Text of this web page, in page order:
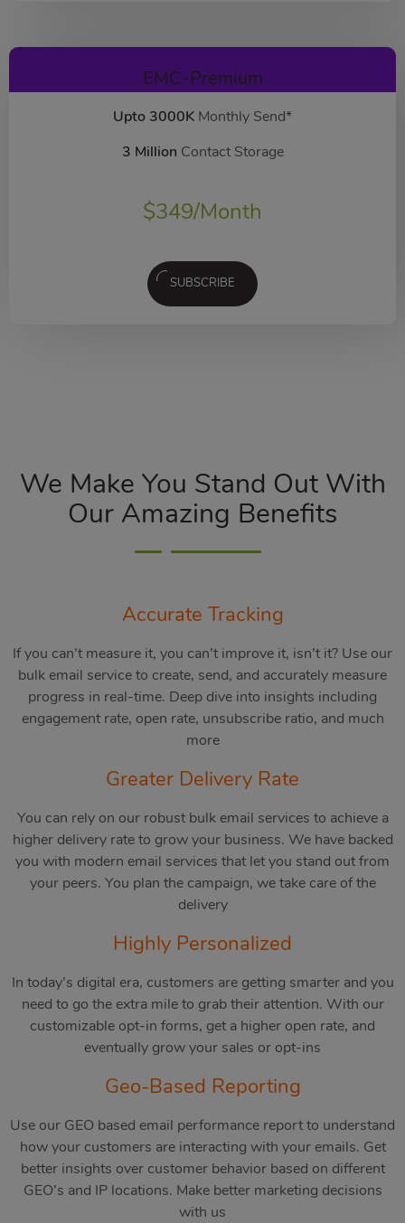
EMC-Premium
Upto 3000K Monthly Send*
3 Million Contact Storage
$349/Month
SUBSCRIBE
We Make You Stand Out With
Our Amazing Benefits
Accurate Tracking
If you can’t measure it, you can’t improve it, isn’t it? Use our
bulk email service to create, send, and accurately measure
progress in real-time. Deep dive into insights including
engagement rate, open rate, unsubscribe ratio, and much
more
Greater Delivery Rate
You can rely on our robust bulk email services to achieve a
higher delivery rate to grow your business. We have backed
you with modern email services that let you stand out from
your peers. You plan the campaign, we take care of the
delivery
Highly Personalized
In today’s digital era, customers are getting smarter and you
need to go the extra mile to grab their attention. With our
customizable opt-in forms, get a higher open rate, and
eventually grow your sales or opt-ins
Geo-Based Reporting
Use our GEO based email performance report to understand
how your customers are interacting with your emails. Get
better insights over customer behavior based on different
GEO’s and IP locations. Make better marketing decisions
with us